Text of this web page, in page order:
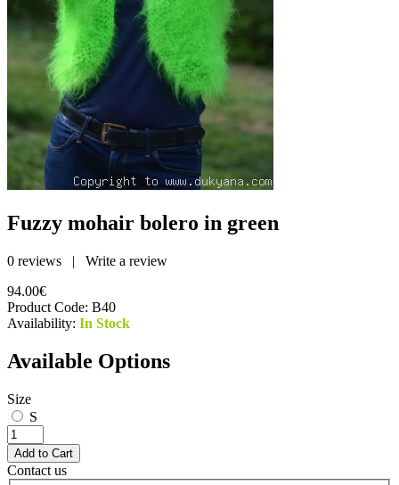
Fuzzy mohair bolero in green
0 reviews | Write a review
94.00€
Product Code: B40
Availability: In Stock
Available Options
Size
S
Contact us